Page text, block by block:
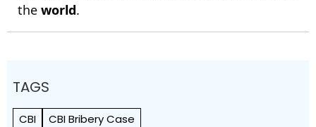
the world.
TAGS
CBI CBI Bribery Case